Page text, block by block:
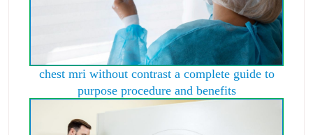
chest mri without contrast a complete guide to
purpose procedure and benefits